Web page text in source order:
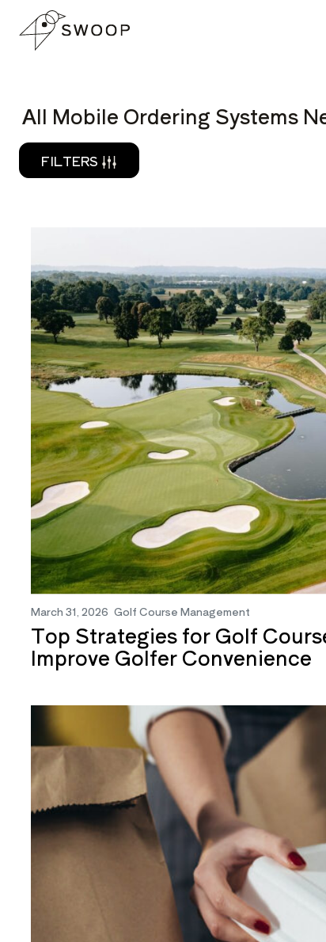
Skip to Content
All Mobile Ordering Systems
FILTERS
March 31, 2026 Golf Course Management
Top Strategies for Golf
Improve Golfer Convenience